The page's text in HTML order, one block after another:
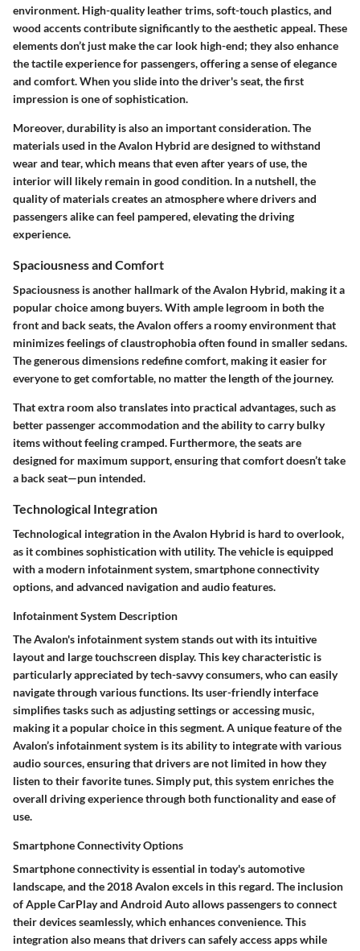
environment. High-quality leather trims, soft-touch plastics, and
wood accents contribute significantly to the aesthetic appeal. These
elements don’t just make the car look high-end; they also enhance
the tactile experience for passengers, offering a sense of elegance
and comfort. When you slide into the driver's seat, the first
impression is one of sophistication.
Moreover, durability is also an important consideration. The
materials used in the Avalon Hybrid are designed to withstand
wear and tear, which means that even after years of use, the
interior will likely remain in good condition. In a nutshell, the
quality of materials creates an atmosphere where drivers and
passengers alike can feel pampered, elevating the driving
experience.
Spaciousness and Comfort
Spaciousness is another hallmark of the Avalon Hybrid, making it a
popular choice among buyers. With ample legroom in both the
front and back seats, the Avalon offers a roomy environment that
minimizes feelings of claustrophobia often found in smaller sedans.
The generous dimensions redefine comfort, making it easier for
everyone to get comfortable, no matter the length of the journey.
That extra room also translates into practical advantages, such as
better passenger accommodation and the ability to carry bulky
items without feeling cramped. Furthermore, the seats are
designed for maximum support, ensuring that comfort doesn’t take
a back seat—pun intended.
Technological Integration
Technological integration in the Avalon Hybrid is hard to overlook,
as it combines sophistication with utility. The vehicle is equipped
with a modern infotainment system, smartphone connectivity
options, and advanced navigation and audio features.
Infotainment System Description
The Avalon's infotainment system stands out with its intuitive
layout and large touchscreen display. This key characteristic is
particularly appreciated by tech-savvy consumers, who can easily
navigate through various functions. Its user-friendly interface
simplifies tasks such as adjusting settings or accessing music,
making it a popular choice in this segment. A unique feature of the
Avalon’s infotainment system is its ability to integrate with various
audio sources, ensuring that drivers are not limited in how they
listen to their favorite tunes. Simply put, this system enriches the
overall driving experience through both functionality and ease of
use.
Smartphone Connectivity Options
Smartphone connectivity is essential in today's automotive
landscape, and the 2018 Avalon excels in this regard. The inclusion
of Apple CarPlay and Android Auto allows passengers to connect
their devices seamlessly, which enhances convenience. This
integration also means that drivers can safely access apps while